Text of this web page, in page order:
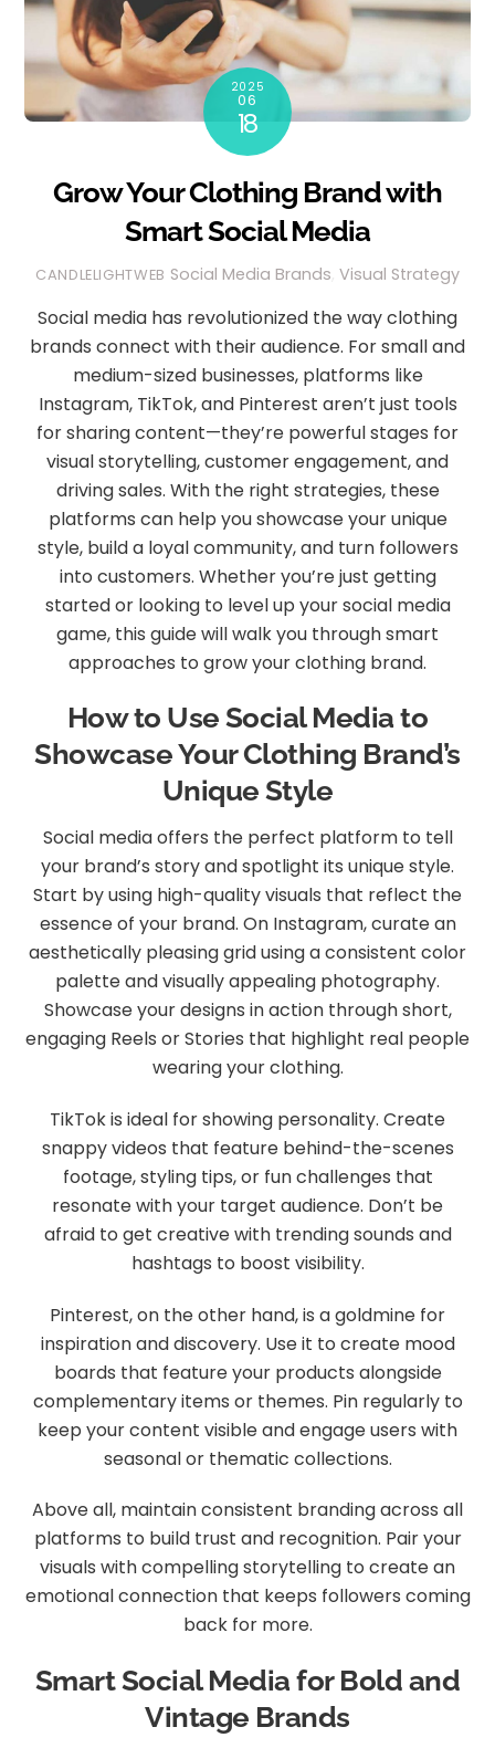
2025
06
18
Grow Your Clothing Brand with
Smart Social Media
CANDLELIGHTWEB Social Media Brands ,Visual Strategy
Social media has revolutionized the way clothing
brands connect with their audience. For small and
medium-sized businesses, platforms like
Instagram, TikTok, and Pinterest aren’t just tools
for sharing content—they’re powerful stages for
visual storytelling, customer engagement, and
driving sales. With the right strategies, these
platforms can help you showcase your unique
style, build a loyal community, and turn followers
into customers. Whether you’re just getting
started or looking to level up your social media
game, this guide will walk you through smart
approaches to grow your clothing brand.
How to Use Social Media to
Showcase Your Clothing Brand’s
Unique Style
Social media offers the perfect platform to tell
your brand’s story and spotlight its unique style.
Start by using high-quality visuals that reflect the
essence of your brand. On Instagram, curate an
aesthetically pleasing grid using a consistent color
palette and visually appealing photography.
Showcase your designs in action through short,
engaging Reels or Stories that highlight real people
wearing your clothing.
TikTok is ideal for showing personality. Create
snappy videos that feature behind-the-scenes
footage, styling tips, or fun challenges that
resonate with your target audience. Don’t be
afraid to get creative with trending sounds and
hashtags to boost visibility.
Pinterest, on the other hand, is a goldmine for
inspiration and discovery. Use it to create mood
boards that feature your products alongside
complementary items or themes. Pin regularly to
keep your content visible and engage users with
seasonal or thematic collections.
Above all, maintain consistent branding across all
platforms to build trust and recognition. Pair your
visuals with compelling storytelling to create an
emotional connection that keeps followers coming
back for more.
Smart Social Media for Bold and
Vintage Brands